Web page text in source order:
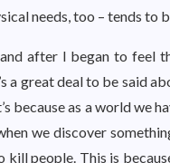
needs, too – tends to
after I began to feel
a great deal to be said
because as a world we
we discover
people. This is